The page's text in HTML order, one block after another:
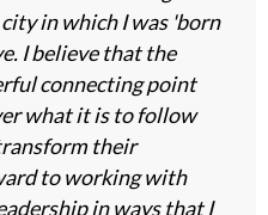
in which I was 'born
I believe that the
connecting point
what it is to follow
their
to working with
in ways that I